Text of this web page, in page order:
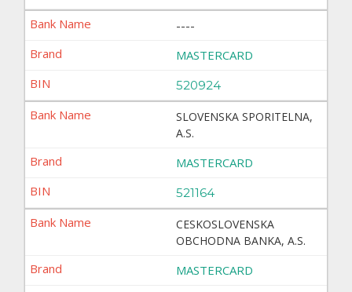
----
MASTERCARD
520924
SLOVENSKA SPORITELNA,
A.S.
MASTERCARD
521164
CESKOSLOVENSKA
OBCHODNA BANKA, A.S.
MASTERCARD